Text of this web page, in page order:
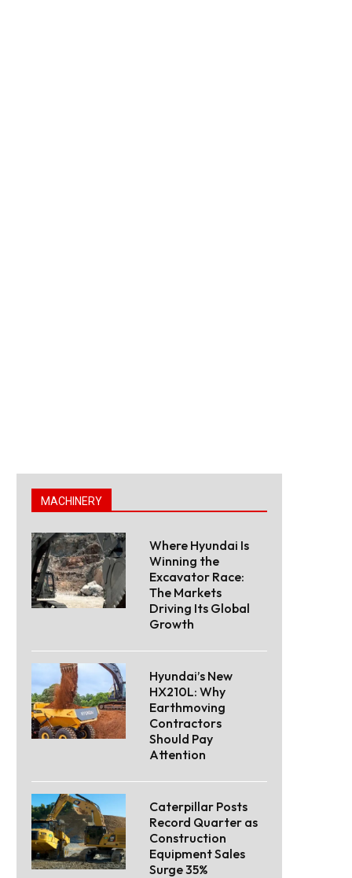
MACHINERY
Where Hyundai Is
Winning the
Excavator Race:
The Markets
Driving Its Global
Growth
Hyundai’s New
HX210L: Why
Earthmoving
Contractors
Should Pay
Attention
Caterpillar Posts
Record Quarter as
Construction
Equipment Sales
Surge 35%